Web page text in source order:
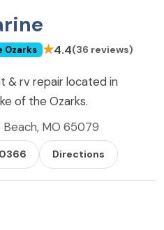
Ozarks ★4.4(36 reviews)
& rv repair located in
of the Ozarks.
Beach, MO 65079
Directions